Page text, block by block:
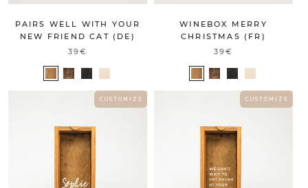
PAIRS WELL WITH YOUR
NEW FRIEND CAT (DE)
39€
WINEBOX MERRY
CHRISTMAS (FR)
39€
C U S T O M I Z E C U S T O M I Z E